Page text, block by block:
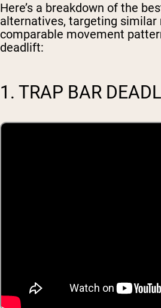
Here’s a breakdown of the
alternatives, targeting similar
comparable movement
deadlift:
1. TRAP BAR